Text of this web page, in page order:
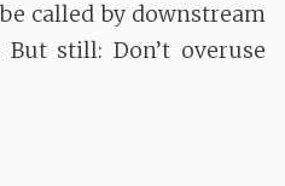
called by downstream
But still: Don’t overuse